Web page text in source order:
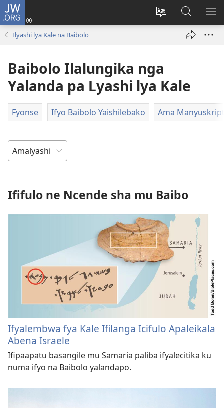
JW.ORG
Bikenipo
Isuleni
(yalaisula Fwayeni
pa
JW.ORG
Ilyashi lya Kale na Baibolo
Baibolo Ilalungika nga
Yalanda pa Lyashi lya Kale
Fyonse Ifyo Baibolo Yaishilebako Ama
Ififulo ne Ncende sha mu Baibo
Ifyalembwa fya Kale Ifilanga Icifulo Apaleikala
Abena Israele
Ifipaapatu basangile mu Samaria paliba ifyalecitika ku
numa ifyo na Baibolo yalandapo.